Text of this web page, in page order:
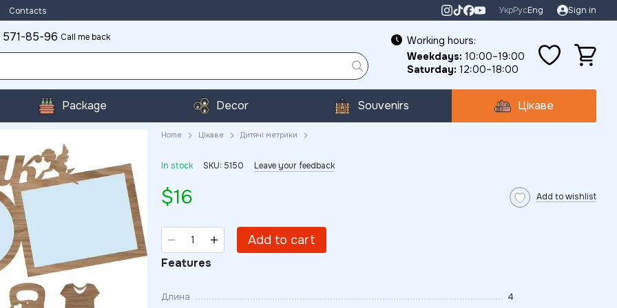
Contacts УкрРусEng Sign in
85-96 Call me back
Working hours:
Weekdays: 10:00–19:00
Saturday: 12:00–18:00
Package Decor Souvenirs Цікаве
Home Цікаве Дитячі метрики
In stock SKU: 5150 Leave your feedback
$16 Add to wishlist
Add to cart
Features
Длина 4